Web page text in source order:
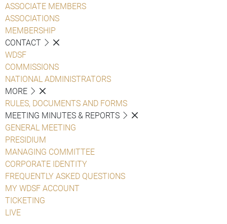
ASSOCIATE MEMBERS
ASSOCIATIONS
MEMBERSHIP
CONTACT
WDSF
COMMISSIONS
NATIONAL ADMINISTRATORS
MORE
RULES, DOCUMENTS AND FORMS
MEETING MINUTES & REPORTS
GENERAL MEETING
PRESIDIUM
MANAGING COMMITTEE
CORPORATE IDENTITY
FREQUENTLY ASKED QUESTIONS
MY WDSF ACCOUNT
TICKETING
LIVE